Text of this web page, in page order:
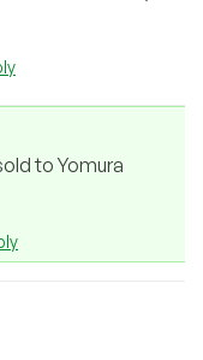
to Yomura